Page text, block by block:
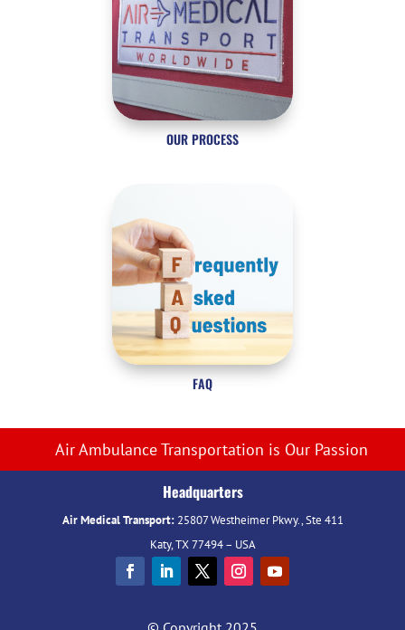
OUR PROCESS
FAQ
Air Ambulance Transportation is Our Passion
Headquarters
Air Medical Transport:25807 Westheimer Pkwy., Ste 411
Katy, TX 77494 – USA